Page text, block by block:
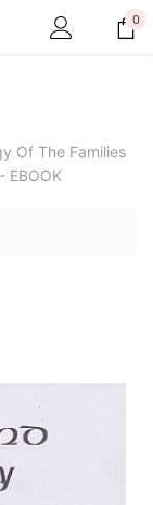
0
Of The Families
EBOOK